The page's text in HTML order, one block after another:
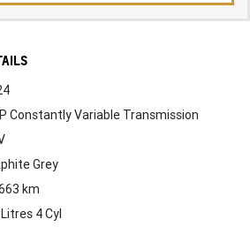
Constantly Variable Transmission
Grey
km
4 Cyl